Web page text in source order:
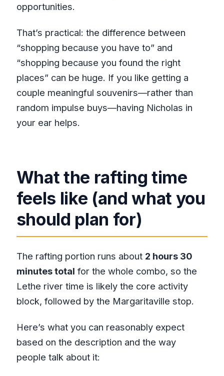
opportunities.
That’s practical: the difference between
“shopping because you have to” and
“shopping because you found the right
places” can be huge. If you like getting a
couple meaningful souvenirs—rather than
random impulse buys—having Nicholas in
your ear helps.
What the rafting time
feels like (and what you
should plan for)
The rafting portion runs about 2 hours 30
minutes total for the whole combo, so the
Lethe river time is likely the core activity
block, followed by the Margaritaville stop.
Here’s what you can reasonably expect
based on the description and the way
people talk about it: